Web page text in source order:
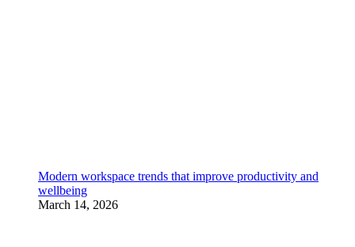
Modern workspace trends that improve productivity and
wellbeing
March 14, 2026